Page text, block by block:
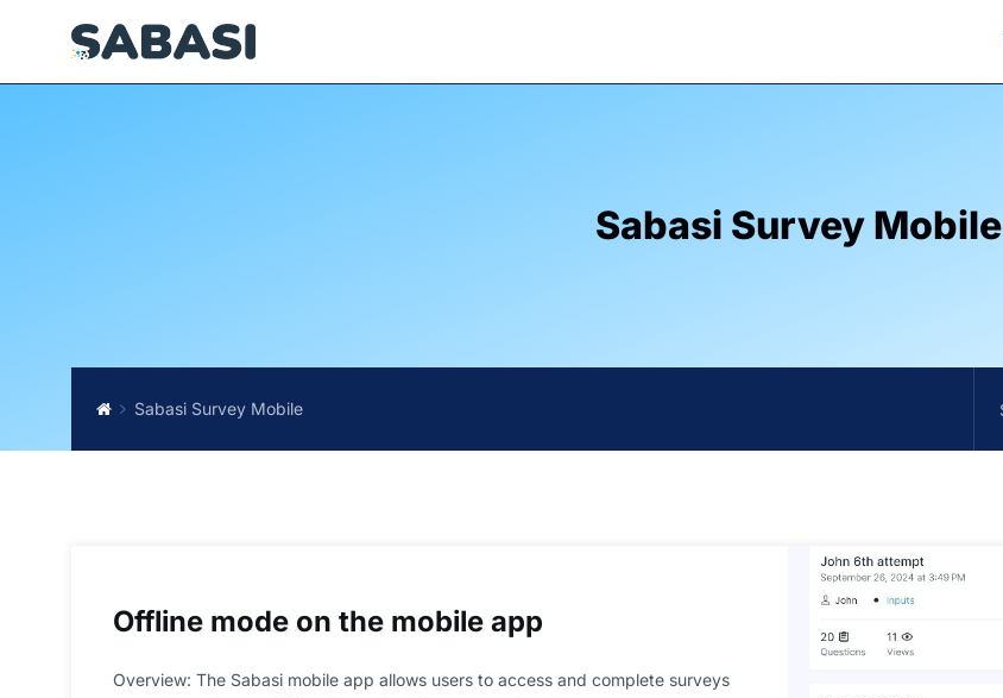
Sabasi Survey Mobile
Sabasi Survey Mobile
Offline mode on the mobile app
Overview: The Sabasi mobile app allows users to access and complete surveys